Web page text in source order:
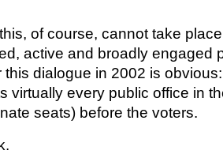
of course, cannot take
active and broadly engaged
this dialogue in 2002 is
virtually every public office in
seats) before the voters.